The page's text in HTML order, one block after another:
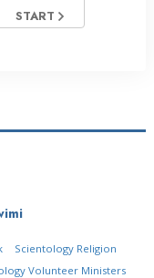
START
Scientology Religion
Volunteer Ministers